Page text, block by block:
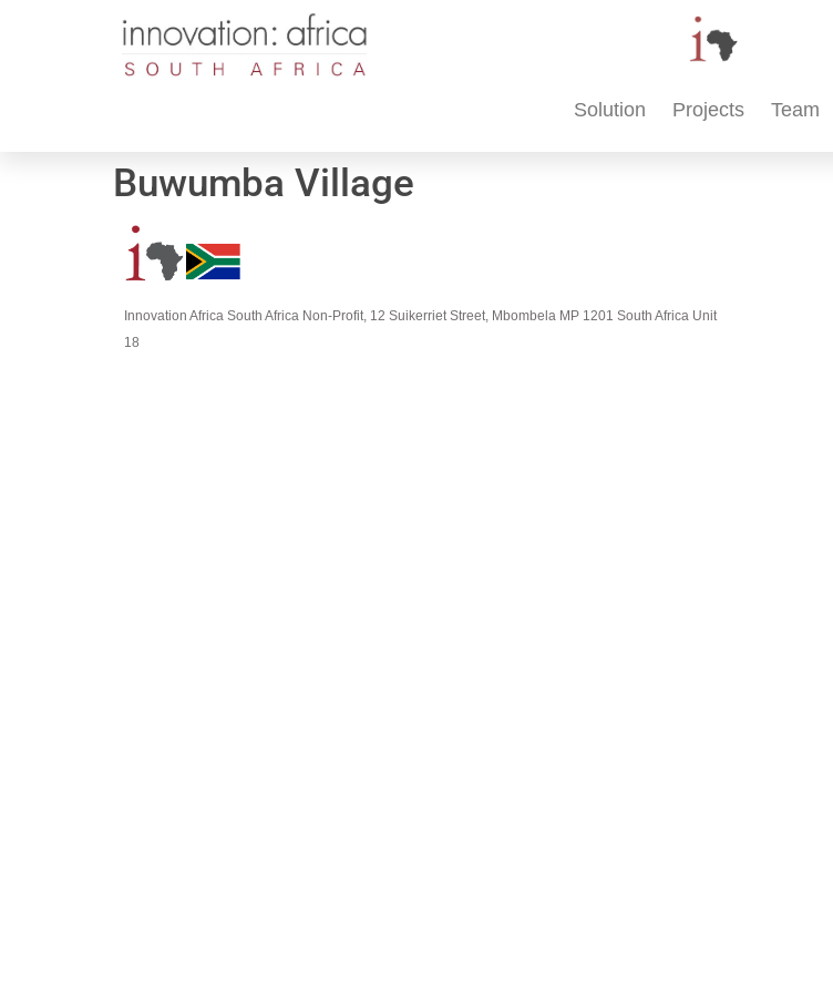
Solution Projects Team
Buwumba Village
Innovation Africa South Africa Non-Profit, 12 Suikerriet Street, Mbombela MP 1201 South Africa Unit
18